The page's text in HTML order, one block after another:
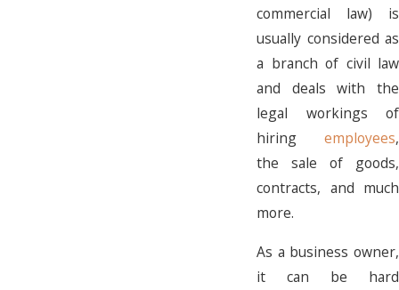
commercial law) is
usually considered as
a branch of civil law
and deals with the
legal workings of
hiring employees,
the sale of goods,
contracts, and much
more.
As a business owner,
it can be hard